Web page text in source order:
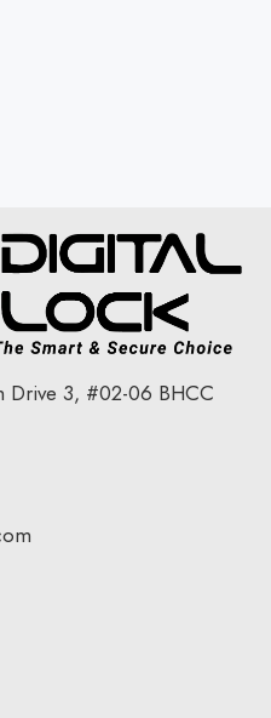
Drive 3, #02-06 BHCC